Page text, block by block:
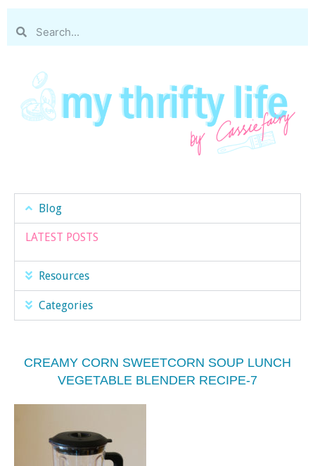
Blog
LATEST POSTS
Resources
Categories
CREAMY CORN SWEETCORN SOUP LUNCH
VEGETABLE BLENDER RECIPE-7